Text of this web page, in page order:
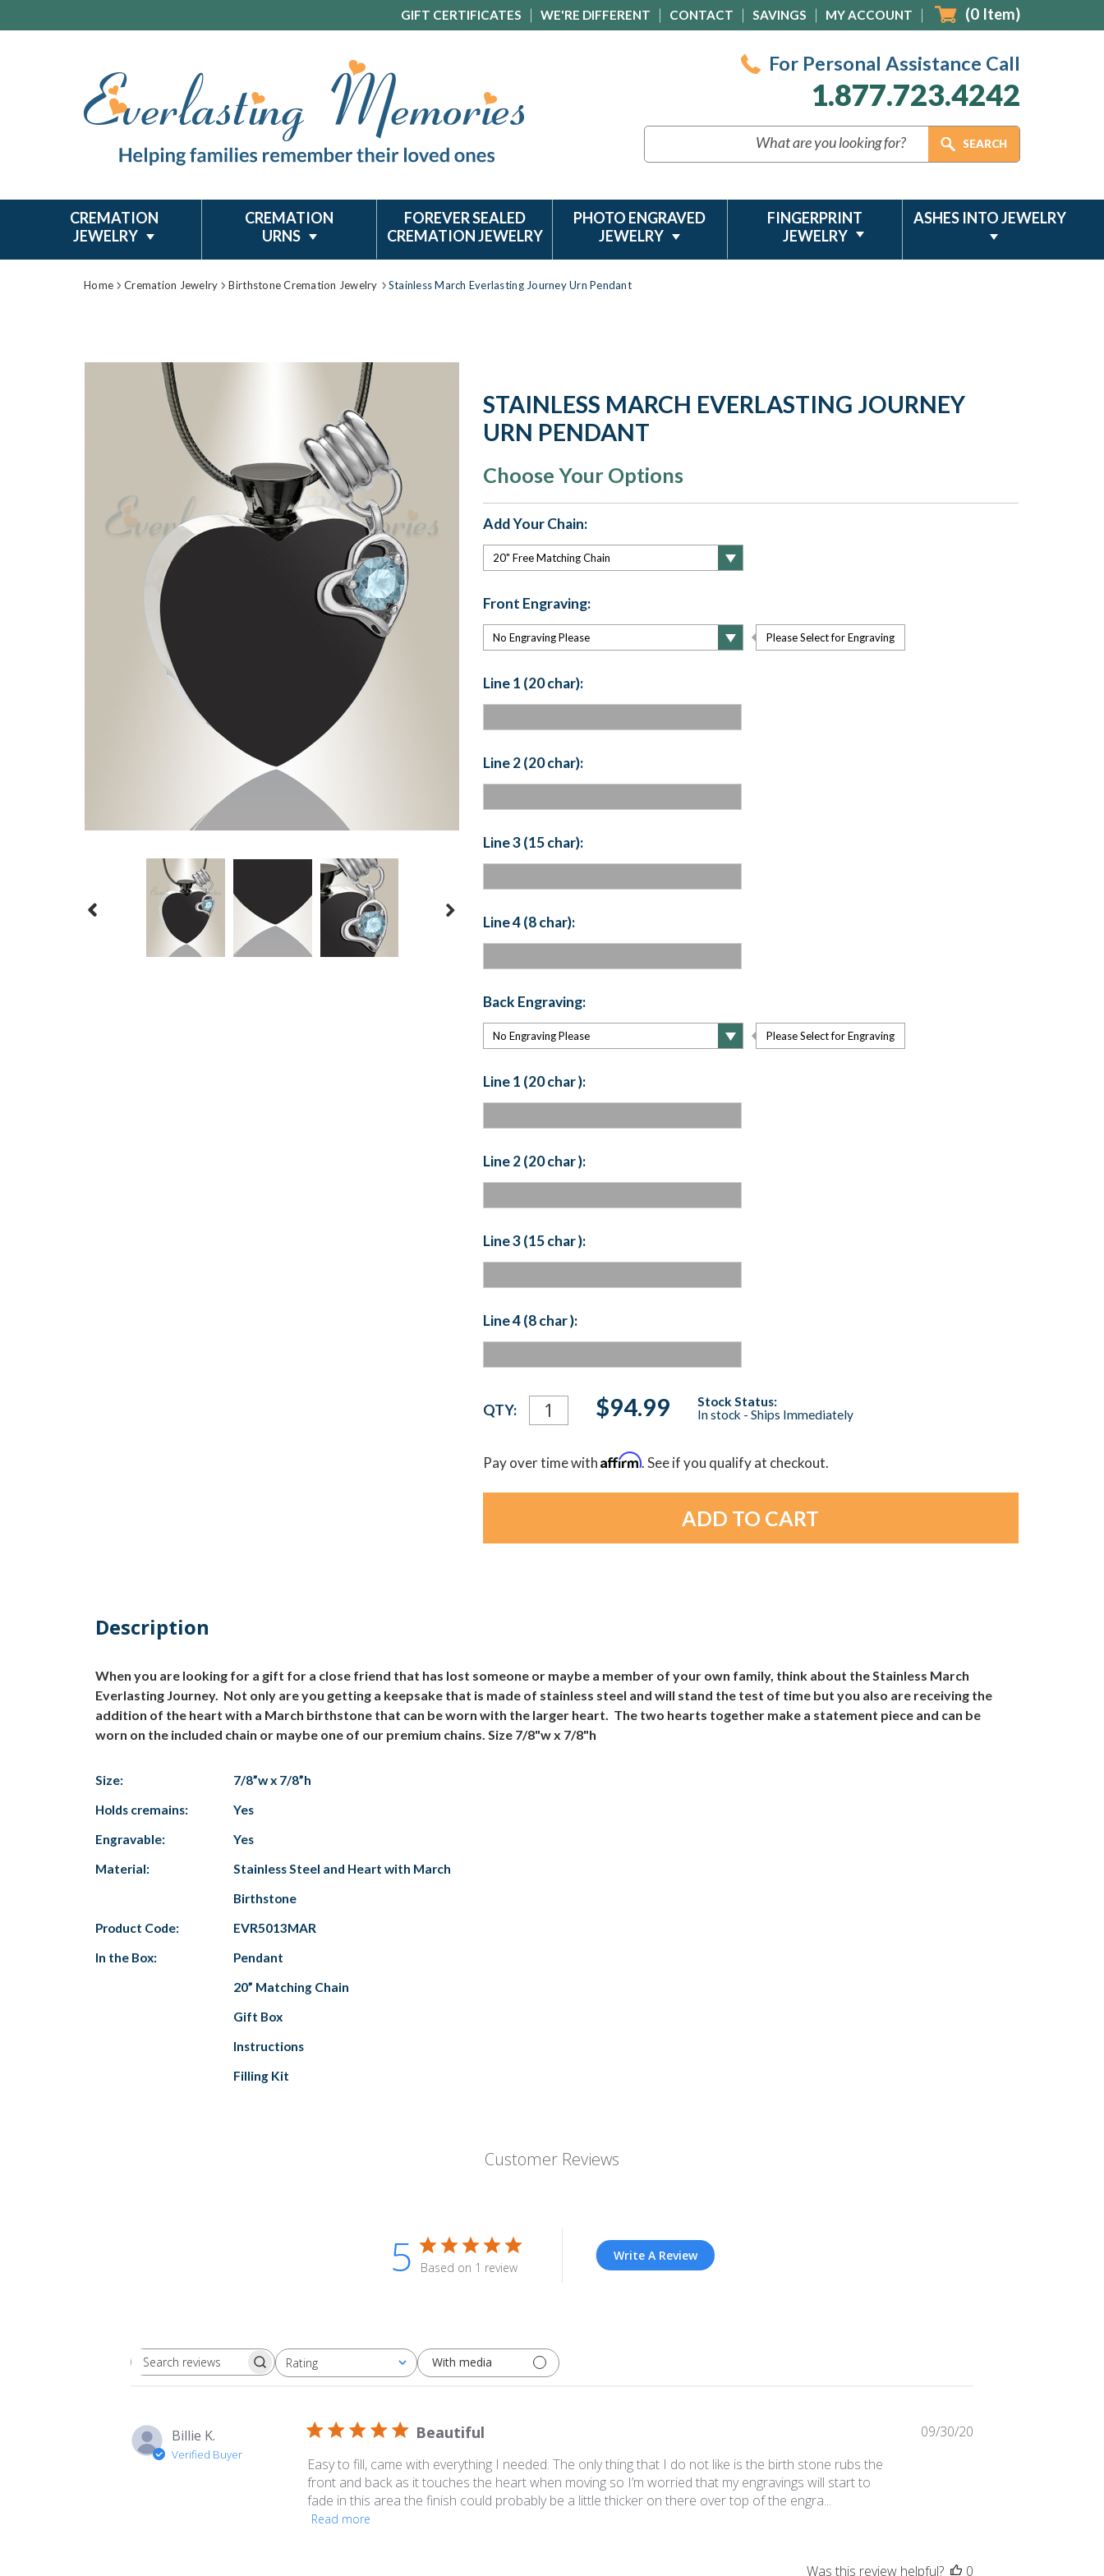
GIFT CERTIFICATES WE'RE DIFFERENT CONTACT SAVINGS MY ACCOUNT (0 Item)
For Personal Assistance Call
1.877.723.4242
CREMATION
JEWELRY
CREMATION
URNS
FOREVER SEALED
CREMATION JEWELRY
PHOTO ENGRAVED
JEWELRY
FINGERPRINT
JEWELRY
ASHES INTO JEWELRY
Home Cremation Jewelry Birthstone Cremation Jewelry Stainless March Everlasting Journey Urn Pendant
STAINLESS MARCH EVERLASTING JOURNEY
URN PENDANT
Choose Your Options
Add Your Chain:
Front Engraving:
Please Select for Engraving
Line 1 (20 char):
Line 2 (20 char):
Line 3 (15 char):
Line 4 (8 char):
Back Engraving:
Please Select for Engraving
Line 1 (20 char ):
Line 2 (20 char ):
Line 3 (15 char ):
Line 4 (8 char ):
Current
Stock:
QTY: $94.99
Stock Status:
In stock - Ships Immediately
Pay over time withAffirm. See if you qualify at checkout.
Description
When you are looking for a gift for a close friend that has lost someone or maybe a member of your own family, think about the Stainless March
Everlasting Journey. Not only are you getting a keepsake that is made of stainless steel and will stand the test of time but you also are receiving the
addition of the heart with a March birthstone that can be worn with the larger heart. The two hearts together make a statement piece and can be
worn on the included chain or maybe one of our premium chains. Size 7/8"w x 7/8"h
Size:
7/8”w x 7/8”h
Holds cremains:
Yes
Engravable:
Yes
Material:
Stainless Steel and Heart with March
Birthstone
Product Code:
EVR5013MAR
In the Box:
Pendant
20” Matching Chain
Gift Box
Instructions
Filling Kit
Customer Reviews
5 Based on 1 review
Write A Review
Search
Rating
All ratings With media
Billie K.
Verified Buyer
Beautiful
Easy to fill, came with everything I needed. The only thing that I do not like is the birth stone rubs the
front and back as it touches the heart when moving so I’m worried that my engravings will start to
fade in this area the finish could probably be a little thicker on there over top of the engra...
Read more
09/30/20
Was this review helpful? 0